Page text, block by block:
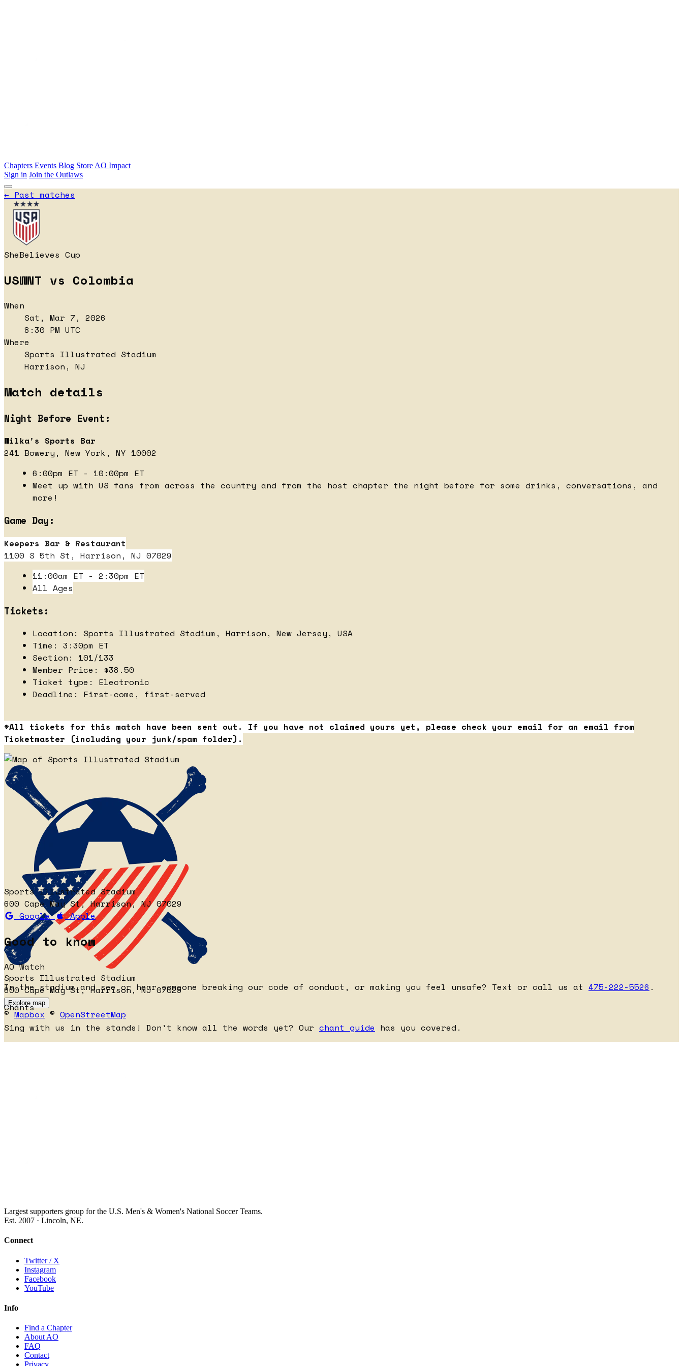
Chapters Events Blog Store AO Impact
Sign in Join the Outlaws
← Past matches
SheBelieves Cup
USWNT vs Colombia
When
Sat, Mar 7, 2026
8:30 PM UTC
Where
Sports Illustrated Stadium
Harrison, NJ
Match details
Night Before Event:
Wilka's Sports Bar
241 Bowery, New York, NY 10002
6:00pm ET - 10:00pm ET
Meet up with US fans from across the country and from the host chapter the night before for some drinks, conversations, and
more!
Game Day:
Keepers Bar & Restaurant
1100 S 5th St, Harrison, NJ 07029
11:00am ET - 2:30pm ET
All Ages
Tickets:
Location: Sports Illustrated Stadium, Harrison, New Jersey, USA
Time: 3:30pm ET
Section: 101/133
Member Price: $38.50
Ticket type: Electronic
Deadline: First-come, first-served
*All tickets for this match have been sent out. If you have not claimed yours yet, please check your email for an email from
Ticketmaster (including your junk/spam folder).
Sports Illustrated Stadium
600 Cape May St, Harrison, NJ 07029
Explore map
©Mapbox © OpenStreetMap
Sports Illustrated Stadium
600 Cape May St, Harrison, NJ 07029
Google
Apple
Good to know
AO Watch
In the stadium and see or hear someone breaking our code of conduct, or making you feel unsafe? Text or call us at 475-222-5526 .
Chants
Sing with us in the stands! Don't know all the words yet? Our chant guide has you covered.
Largest supporters group for the U.S. Men's & Women's National Soccer Teams.
Est. 2007 · Lincoln, NE.
Connect
Twitter / X
Instagram
Facebook
YouTube
Info
Find a Chapter
About AO
FAQ
Contact
Privacy